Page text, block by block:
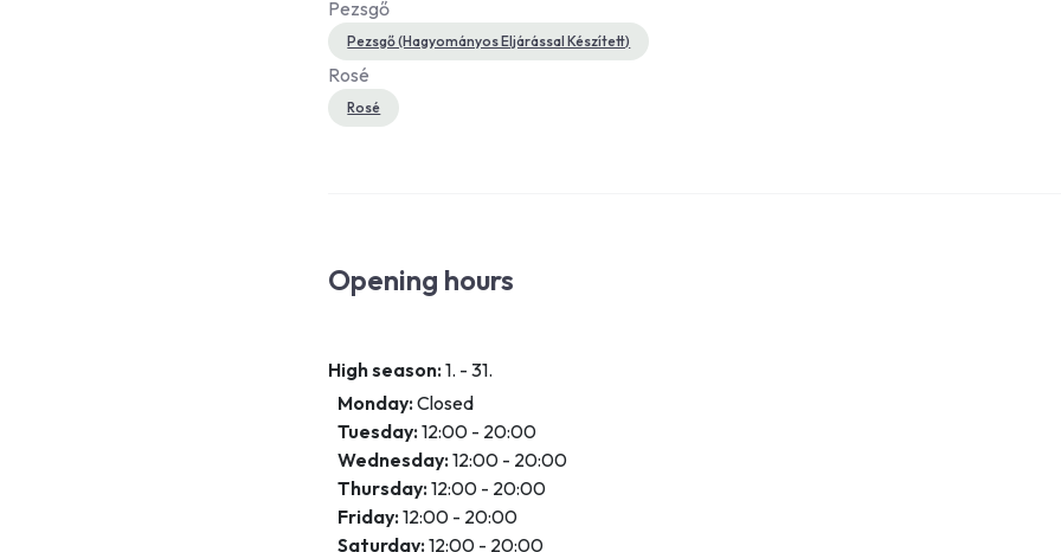
Pezsgő
Pezsgő (Hagyományos Eljárással Készített)
Rosé
Rosé
Opening hours
High season:1. - 31.
Monday:Closed
Tuesday:12:00 - 20:00
Wednesday:12:00 - 20:00
Thursday:12:00 - 20:00
Friday:12:00 - 20:00
Saturday:12:00 - 20:00